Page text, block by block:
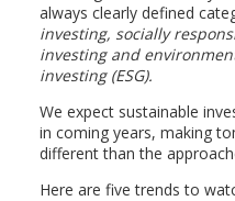
always clearly defined
investing, socially
investing and
investing (ESG).
We expect sustainable
in coming years, making
different than the
Here are five trends to